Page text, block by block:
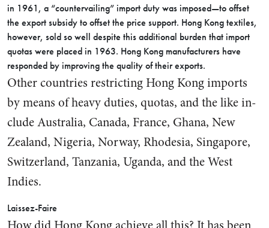
in 1961, a “countervailing” import duty was imposed—to offset
the export subsidy to offset the price support. Hong Kong textiles,
how­ever, sold so well despite this ad­ditional burden that import
quotas were placed in 1963. Hong Kong manufacturers have
responded by improving the quality of their exports.
Other countries restricting Hong Kong imports
by means of heavy duties, quotas, and the like in­
clude Australia, Canada, France, Ghana, New
Zealand, Nigeria, Norway, Rhodesia, Singapore,
Switzerland, Tanzania, Uganda, and the West
Indies.
Laissez-Faire